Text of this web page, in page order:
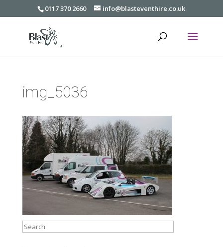
0117 370 2660 info@blasteventhire.co.uk
img_5036